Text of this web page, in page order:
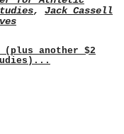
, Jack Cassell
another $2